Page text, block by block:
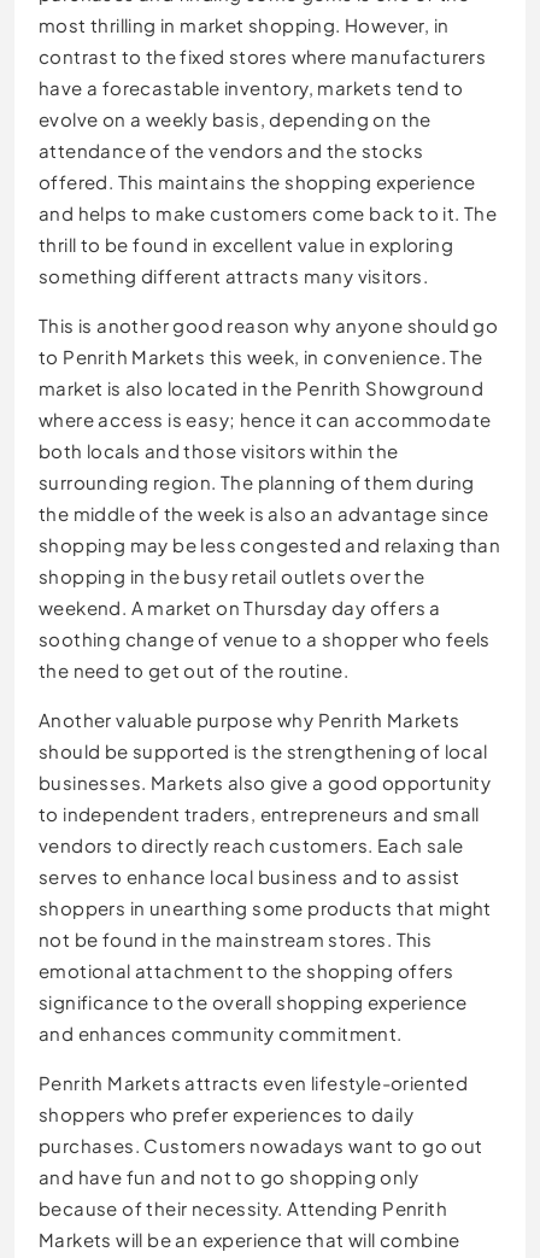
most thrilling in market shopping. However, in
contrast to the fixed stores where manufacturers
have a forecastable inventory, markets tend to
evolve on a weekly basis, depending on the
attendance of the vendors and the stocks
offered. This maintains the shopping experience
and helps to make customers come back to it. The
thrill to be found in excellent value in exploring
something different attracts many visitors.
This is another good reason why anyone should go
to Penrith Markets this week, in convenience. The
market is also located in the Penrith Showground
where access is easy; hence it can accommodate
both locals and those visitors within the
surrounding region. The planning of them during
the middle of the week is also an advantage since
shopping may be less congested and relaxing than
shopping in the busy retail outlets over the
weekend. A market on Thursday day offers a
soothing change of venue to a shopper who feels
the need to get out of the routine.
Another valuable purpose why Penrith Markets
should be supported is the strengthening of local
businesses. Markets also give a good opportunity
to independent traders, entrepreneurs and small
vendors to directly reach customers. Each sale
serves to enhance local business and to assist
shoppers in unearthing some products that might
not be found in the mainstream stores. This
emotional attachment to the shopping offers
significance to the overall shopping experience
and enhances community commitment.
Penrith Markets attracts even lifestyle-oriented
shoppers who prefer experiences to daily
purchases. Customers nowadays want to go out
and have fun and not to go shopping only
because of their necessity. Attending Penrith
Markets will be an experience that will combine